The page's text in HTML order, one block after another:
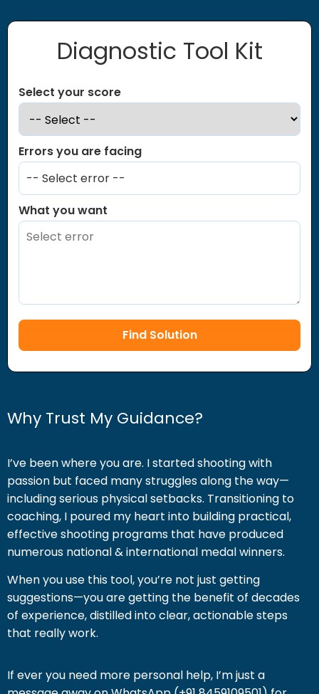
Diagnostic Tool Kit
Select your score
Errors you are facing
-- Select error --
What you want
Find Solution
Why Trust My Guidance?
I’ve been where you are. I started shooting with
passion but faced many struggles along the way—
including serious physical setbacks. Transitioning to
coaching, I poured my heart into building practical,
effective shooting programs that have produced
numerous national & international medal winners.
When you use this tool, you’re not just getting
suggestions—you are getting the benefit of decades
of experience, distilled into clear, actionable steps
that really work.
If ever you need more personal help, I’m just a